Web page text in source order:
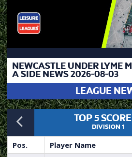
NEWCASTLE UNDER LYME
A SIDE NEWS 2026-08-03
LEAGUE
Previous
TOP 5
DIVISION 1
Pos. Player Name